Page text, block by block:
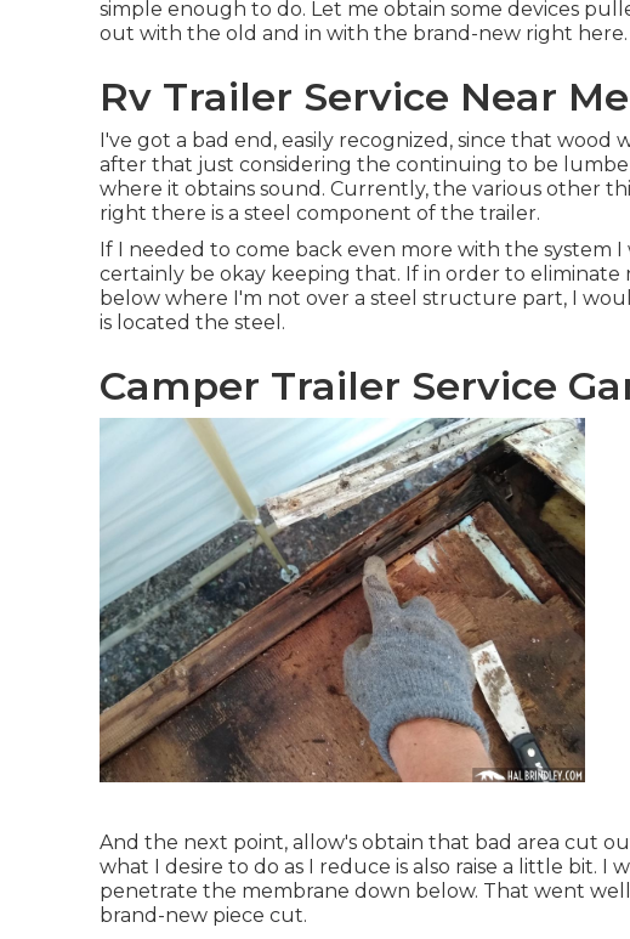
simple enough to do. Let me obtain some devices
out with the old and in with the brand-new right here.
Rv Trailer Service Near
I've got a bad end, easily recognized, since that wood
after that just considering the continuing to be
where it obtains sound. Currently, the various other
right there is a steel component of the trailer.
If I needed to come back even more with the system
certainly be okay keeping that. If in order to
below where I'm not over a steel structure part, I
is located the steel.
Camper Trailer Service
And the next point, allow's obtain that bad area cut
what I desire to do as I reduce is also raise a little bit. I
penetrate the membrane down below. That went
brand-new piece cut.